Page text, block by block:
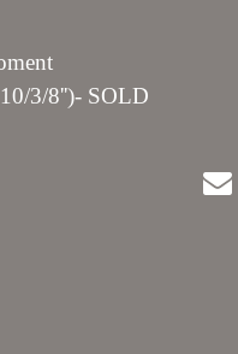
3/8'')- SOLD